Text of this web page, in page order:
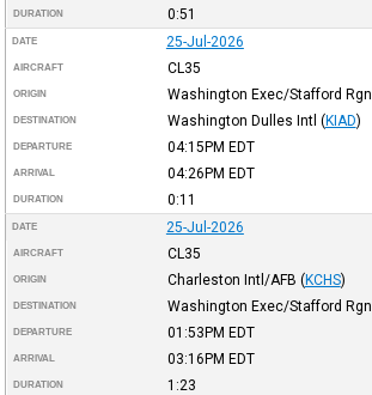
DURATION 0:51
DATE 25-Jul-2026
AIRCRAFT CL35
ORIGIN Washington Exec/Stafford Rgnl
DESTINATION Washington Dulles Intl (KIAD)
DEPARTURE 04:15PM EDT
ARRIVAL 04:26PM EDT
DURATION 0:11
DATE 25-Jul-2026
AIRCRAFT CL35
ORIGIN Charleston Intl/AFB (KCHS)
DESTINATION Washington Exec/Stafford Rgnl
DEPARTURE 01:53PM EDT
ARRIVAL 03:16PM EDT
DURATION 1:23